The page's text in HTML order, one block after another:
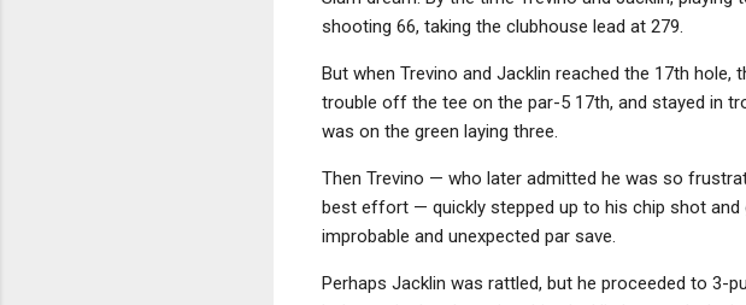
shooting 66, taking the clubhouse lead at 279.
But when Trevino and Jacklin reached the 17th
trouble off the tee on the par-5 17th, and stayed in
was on the green laying three.
Then Trevino — who later admitted he was so
best effort — quickly stepped up to his chip shot and
improbable and unexpected par save.
Perhaps Jacklin was rattled, but he proceeded to 3-